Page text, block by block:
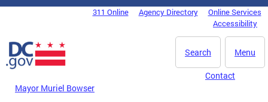
Skip to main content
DC Agency Top Menu311 Online Agency Directory
Online Services
Accessibility
Menu
Search
Mayor Muriel Bowser
Contact